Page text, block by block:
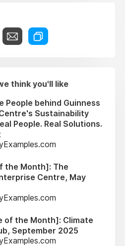
think you'll like
People behind Guinness
Sustainability
People. Real Solutions.
the Month]: The
Centre, May
of the Month]: Climate
September 2025